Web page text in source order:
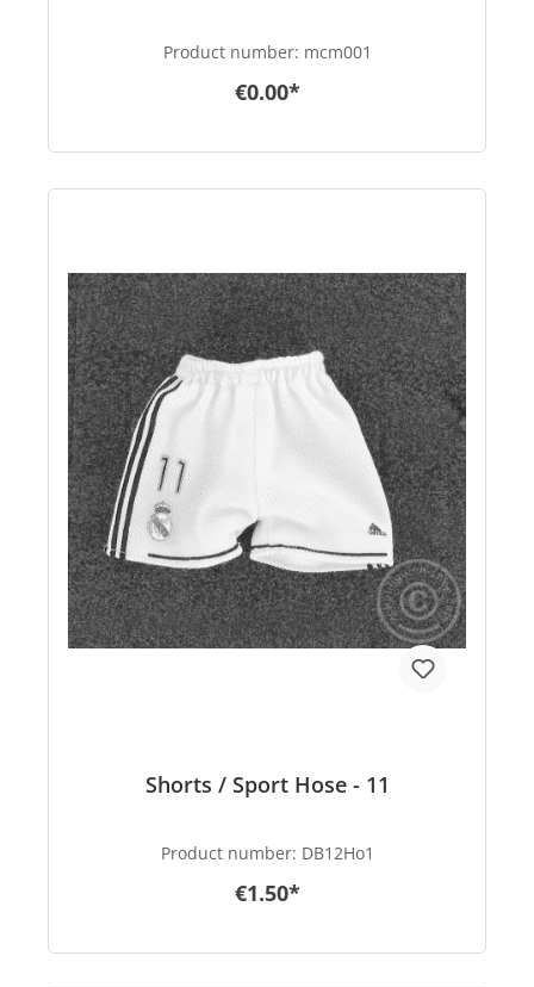
Product number: mcm001
€0.00*
Shorts / Sport Hose - 11
Product number: DB12Ho1
€1.50*